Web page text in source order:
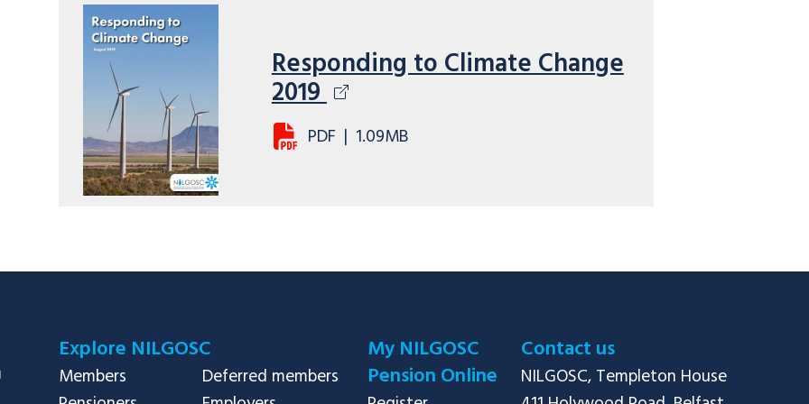
Responding to Climate Change
2019
PDF | 1.09MB
Explore NILGOSC
Members
Deferred members
My NILGOSC
Pension Online
Contact us
NILGOSC, Templeton House